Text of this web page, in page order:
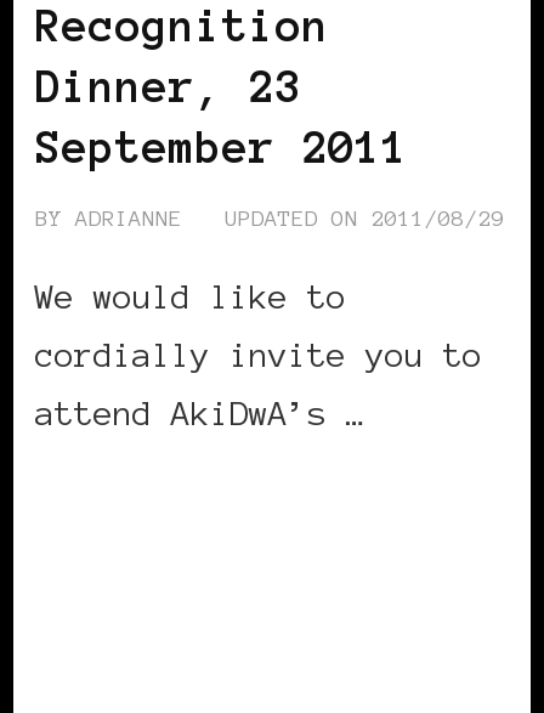
Recognition
Dinner, 23
September 2011
BYADRIANNE UPDATED ON 2011/08/29
We would like to
cordially invite you to
attend AkiDwA’s …